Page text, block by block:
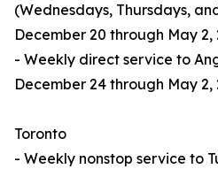
(Wednesdays, Thursdays,
December 20 through May 2,
- Weekly direct service to
December 24 through May 2,
Toronto
- Weekly nonstop service to